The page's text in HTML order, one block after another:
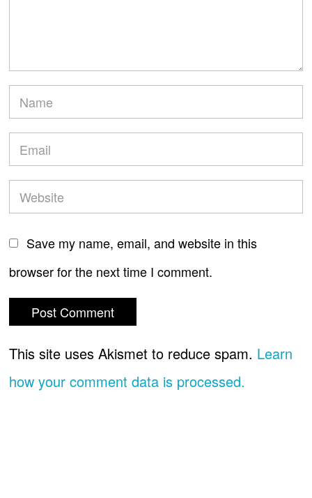
Save my name, email, and website in this
browser for the next time I comment.
This site uses Akismet to reduce spam. Learn
how your comment data is processed.